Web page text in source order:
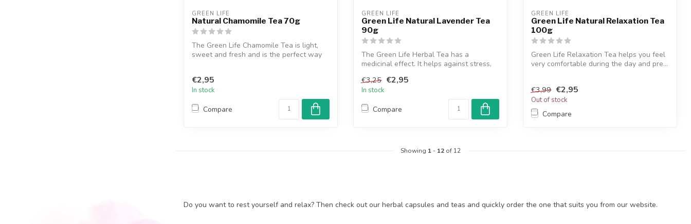
GREEN LIFE
Natural Chamomile Tea 70g
The Green Life Chamomile Tea is light,
sweet and fresh and is the perfect way
€2,95
In stock
Compare
GREEN LIFE
Green Life Natural Lavender Tea
90g
The Green Life Herbal Tea has a
medicinal effect. It helps against stress,
€3,25 €2,95
In stock
Compare
GREEN LIFE
Green Life Natural Relaxation Tea
100g
Green Life Relaxation Tea helps you feel
very comfortable during the day and pre...
€3,99 €2,95
Out of stock
Compare
Showing 1- 12of 12
Do you want to rest yourself and relax? Then check out our herbal capsules and teas and quickly order the one that suits you from our website.